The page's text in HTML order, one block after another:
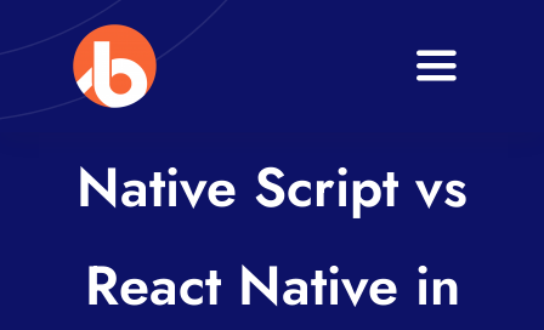
to
content
Toggle
Services
Native Script vs
React Native in